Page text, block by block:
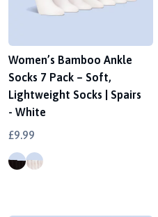
Women’s Bamboo Ankle
Socks 7 Pack – Soft,
Lightweight Socks | Spairs
- White
£9.99